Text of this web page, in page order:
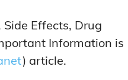
Effects, Drug
Information is
) article.